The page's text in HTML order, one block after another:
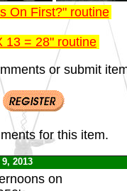
On First?" routine
13 = 28" routine
or submit
for this item.
9, 2013
on